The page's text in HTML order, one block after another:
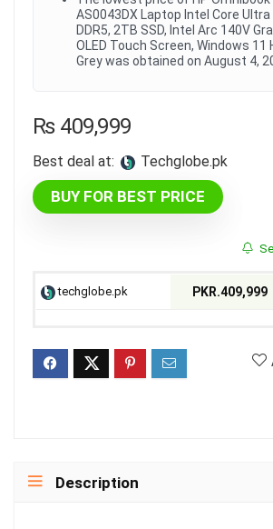
AS0043DX Laptop Intel Core Ultra
DDR5, 2TB SSD, Intel Arc 140V
OLED Touch Screen, Windows 11
Grey was obtained on August 4,
₨409,999
Best deal at: techglobe.pk
BUY FOR BEST PRICE
techglobe.pk PKR.409,999
Description